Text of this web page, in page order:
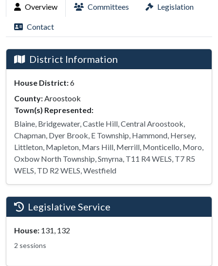
Overview Committees Legislation
Contact
District Information
House District:6
County:Aroostook
Town(s) Represented:
Blaine, Bridgewater, Castle Hill, Central Aroostook,
Chapman, Dyer Brook, E Township, Hammond, Hersey,
Littleton, Mapleton, Mars Hill, Merrill, Monticello, Moro,
Oxbow North Township, Smyrna, T11 R4 WELS, T7 R5
WELS, TD R2 WELS, Westfield
Legislative Service
House: 131, 132
2 sessions